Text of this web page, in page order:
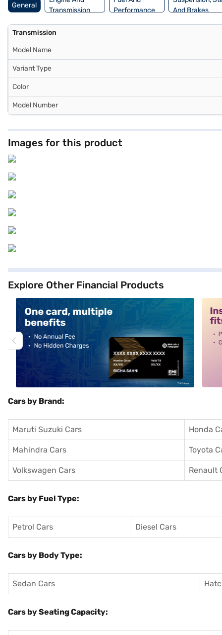
General
Transmission
Performance
And Brakes
Transmission
Model Name
Variant Type
Color
Model Number
Images for this product
Explore Other Financial Products
Cars by Brand:
Maruti Suzuki Cars Honda
Mahindra Cars Toyota
Volkswagen Cars Renault
Cars by Fuel Type:
Petrol Cars Diesel Cars
Cars by Body Type:
Sedan Cars
Cars by Seating Capacity: